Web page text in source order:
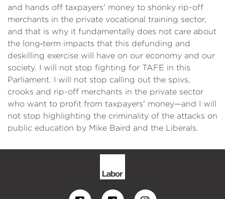
and hands off taxpayers' money to shonky rip-off
merchants in the private vocational training sector,
and that is why it fundamentally does not care about
the long‑term impacts that this defunding and
deskilling exercise will have on our economy and our
society. I will not stop fighting for TAFE in this
Parliament. I will not stop calling out the spivs,
crooks and rip-off merchants in the private sector
who want to profit from taxpayers' money—and I will
not stop highlighting the criminality of the attacks on
public education by Mike Baird and the Liberals.